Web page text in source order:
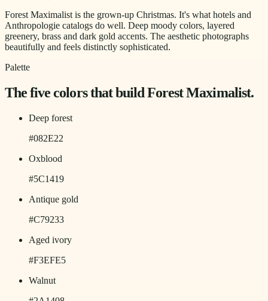
Forest Maximalist is the grown-up Christmas. It's what hotels and
Anthropologie catalogs do well. Deep moody colors, layered
greenery, brass and dark gold accents. The aesthetic photographs
beautifully and feels distinctly sophisticated.
Palette
The five colors that buildForest Maximalist.
Deep forest
#082E22
Oxblood
#5C1419
Antique gold
#C79233
Aged ivory
#F3EFE5
Walnut